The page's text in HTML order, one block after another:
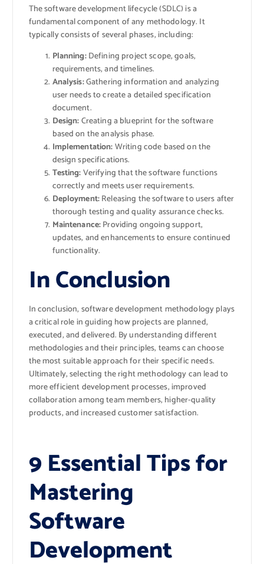
The software development lifecycle (SDLC) is a
fundamental component of any methodology. It
typically consists of several phases, including:
Planning:Defining project scope, goals,
requirements, and timelines.
Analysis:Gathering information and analyzing
user needs to create a detailed specification
document.
Design:Creating a blueprint for the software
based on the analysis phase.
Implementation:Writing code based on the
design specifications.
Testing:Verifying that the software functions
correctly and meets user requirements.
Deployment:Releasing the software to users after
thorough testing and quality assurance checks.
Maintenance:Providing ongoing support,
updates, and enhancements to ensure continued
functionality.
In Conclusion
In conclusion, software development methodology plays
a critical role in guiding how projects are planned,
executed, and delivered. By understanding different
methodologies and their principles, teams can choose
the most suitable approach for their specific needs.
Ultimately, selecting the right methodology can lead to
more efficient development processes, improved
collaboration among team members, higher-quality
products, and increased customer satisfaction.
9 Essential Tips for
Mastering
Software
Development